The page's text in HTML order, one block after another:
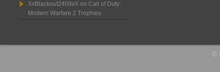
XxBlackout2409xX on Call of Duty:
Modern Warfare 2 Trophies
©